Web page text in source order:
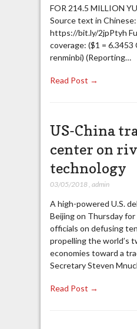
FOR 214.5 MILLION
Source text in Chinese:
https://bit.ly/2jpPtyh
coverage: ($1 = 6.3453
renminbi) (Reporting…
Read Post →
US-China
center on
technology
03/05/2018, admin
A high-powered U.S.
Beijing on Thursday
officials on defusing
propelling the world’s
economies toward a
Secretary Steven
Read Post →